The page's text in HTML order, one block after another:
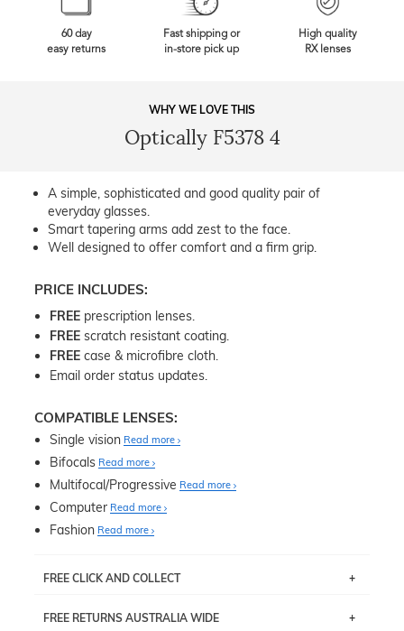
60 day
easy returns
Fast shipping or
in-store pick up
High quality
RX lenses
WHY WE LOVE THIS
Optically F5378 4
A simple, sophisticated and good quality pair of
everyday glasses.
Smart tapering arms add zest to the face.
Well designed to offer comfort and a firm grip.
PRICE INCLUDES:
FREE prescription lenses.
FREE scratch resistant coating.
FREE case & microfibre cloth.
Email order status updates.
COMPATIBLE LENSES:
Single vision Read more
Bifocals Read more
Multifocal/Progressive Read more
Computer Read more
Fashion Read more
FREE CLICK AND COLLECT
pick up your item instore within 3 business days. Note
FREE RETURNS AUSTRALIA WIDE